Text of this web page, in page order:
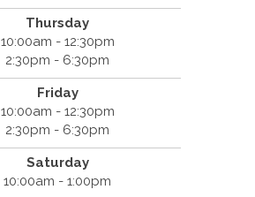
Thursday
10:00am - 12:30pm
2:30pm - 6:30pm
Friday
10:00am - 12:30pm
2:30pm - 6:30pm
Saturday
10:00am - 1:00pm